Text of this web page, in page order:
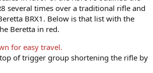
several times over a traditional rifle and
BRX1. Below is that list with the
Beretta in red.
for easy travel.
of trigger group shortening the rifle by